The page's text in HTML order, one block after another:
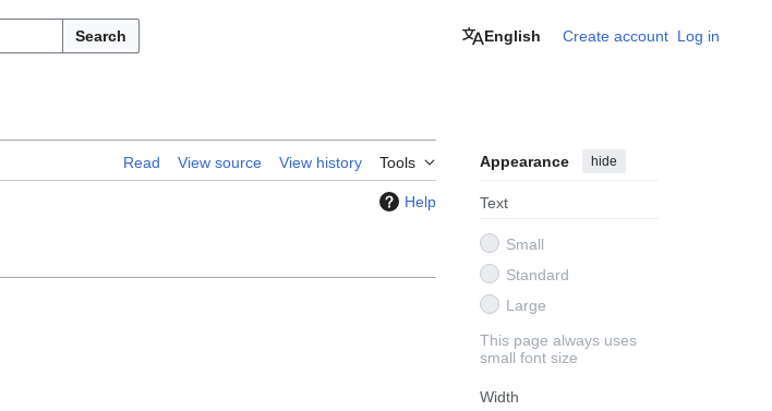
Search English Create account Log in
Read View source View history Tools Appearance hide
Text
Small
Standard
Large
This page always uses
small font size
Width
Help